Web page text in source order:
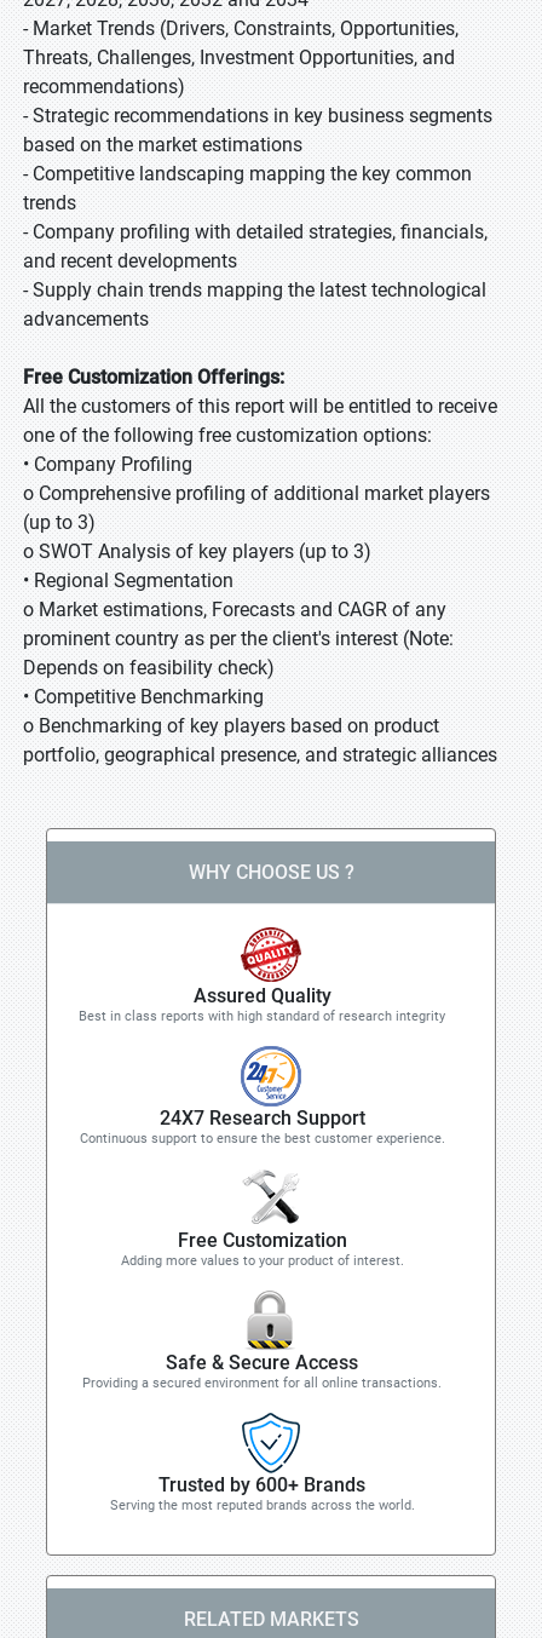
- Market Trends (Drivers, Constraints, Opportunities,
Threats, Challenges, Investment Opportunities, and
recommendations)
- Strategic recommendations in key business segments
based on the market estimations
- Competitive landscaping mapping the key common
trends
- Company profiling with detailed strategies, financials,
and recent developments
- Supply chain trends mapping the latest technological
advancements
Free Customization Offerings:
All the customers of this report will be entitled to receive
one of the following free customization options:
• Company Profiling
o Comprehensive profiling of additional market players
(up to 3)
o SWOT Analysis of key players (up to 3)
• Regional Segmentation
o Market estimations, Forecasts and CAGR of any
prominent country as per the client's interest (Note:
Depends on feasibility check)
• Competitive Benchmarking
o Benchmarking of key players based on product
portfolio, geographical presence, and strategic alliances
WHY CHOOSE US ?
Assured Quality
Best in class reports with high standard of research integrity
24X7 Research Support
Continuous support to ensure the best customer experience.
Free Customization
Adding more values to your product of interest.
Safe & Secure Access
Providing a secured environment for all online transactions.
Trusted by 600+ Brands
Serving the most reputed brands across the world.
RELATED MARKETS